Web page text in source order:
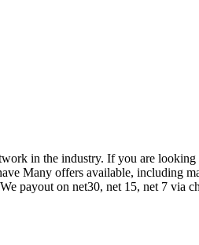
in the industry. If you are looking
Many offers available, including
payout on net30, net 15, net 7 via